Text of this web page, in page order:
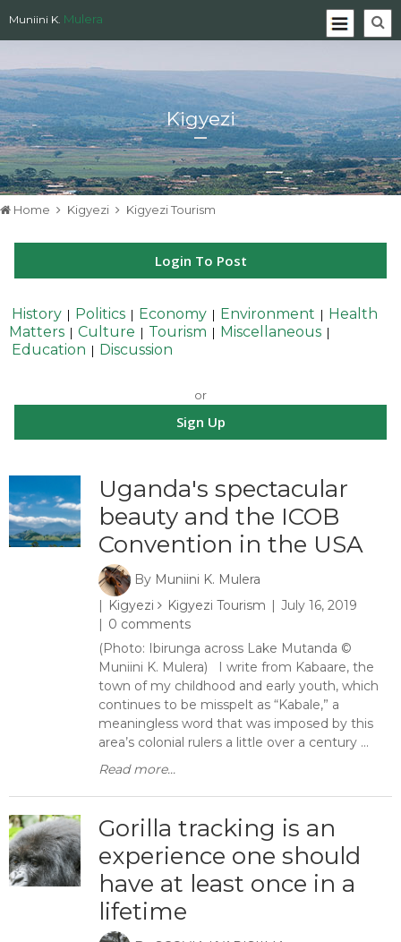
Muniini K. Mulera
Kigyezi
Home Kigyezi Kigyezi Tourism
Login To Post
History | Politics | Economy | Environment | Health
Matters | Culture | Tourism | Miscellaneous |
Education | Discussion
or
Sign Up
Uganda's spectacular
beauty and the ICOB
Convention in the USA
By Muniini K. Mulera
Kigyezi
Kigyezi Tourism
July 16, 2019
0 comments
(Photo: Ibirunga across Lake Mutanda ©
Muniini K. Mulera) I write from Kabaare, the
town of my childhood and early youth, which
continues to be misspelt as “Kabale,” a
meaningless word that was imposed by this
area’s colonial rulers a little over a century ...
Read more...
Gorilla tracking is an
experience one should
have at least once in a
lifetime